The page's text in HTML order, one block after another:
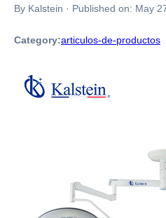
By Kalstein · Published on: May
Category:articulos-de-productos